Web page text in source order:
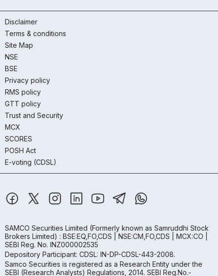
Disclaimer
Terms & conditions
Site Map
NSE
BSE
Privacy policy
RMS policy
GTT policy
Trust and Security
MCX
SCORES
POSH Act
E-voting (CDSL)
SAMCO Securities Limited (Formerly known as Samruddhi Stock
Brokers Limited) : BSE:EQ,FO,CDS | NSE:CM,FO,CDS | MCX:CO |
SEBI Reg. No. INZ000002535
Depository Participant: CDSL: IN-DP-CDSL-443-2008.
Samco Securities is registered as a Research Entity under the
SEBI (Research Analysts) Regulations, 2014. SEBI Reg.No.-